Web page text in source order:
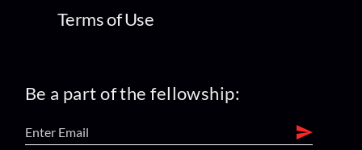
Terms of Use
Be a part of the fellowship: